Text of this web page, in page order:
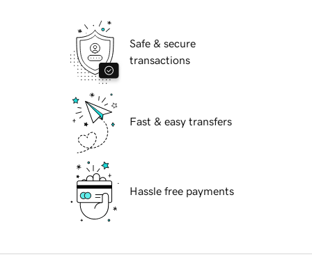
Safe & secure
transactions
Fast & easy transfers
Hassle free payments